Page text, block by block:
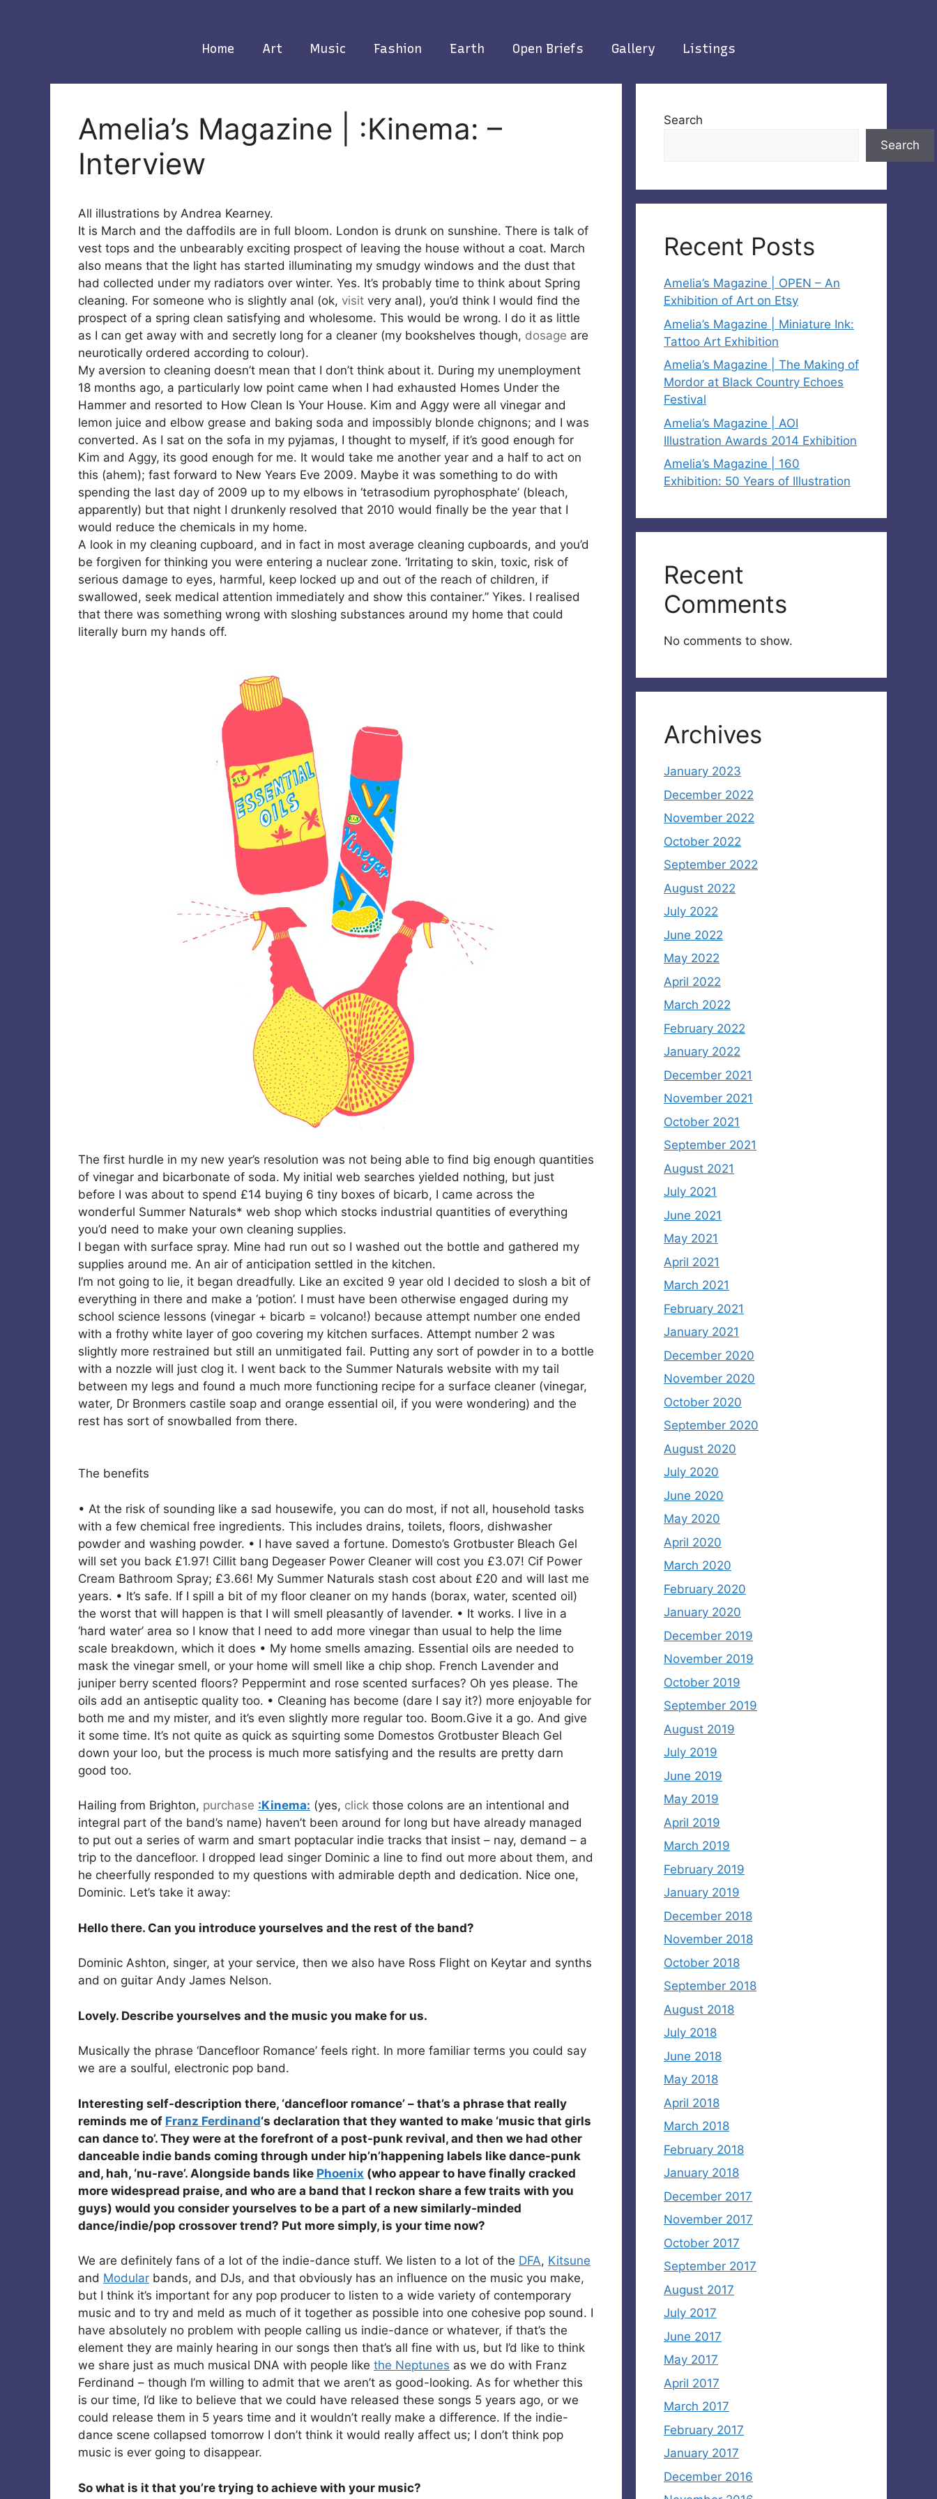
Home Art Music Fashion Earth Open Briefs Gallery Listings
Amelia’s Magazine | :Kinema: –
Interview
All illustrations by Andrea Kearney.
It is March and the daffodils are in full bloom. London is drunk on sunshine. There is talk of
vest tops and the unbearably exciting prospect of leaving the house without a coat. March
also means that the light has started illuminating my smudgy windows and the dust that
had collected under my radiators over winter. Yes. It’s probably time to think about Spring
cleaning. For someone who is slightly anal (ok, visit very anal), you’d think I would find the
prospect of a spring clean satisfying and wholesome. This would be wrong. I do it as little
as I can get away with and secretly long for a cleaner (my bookshelves though, dosage are
neurotically ordered according to colour).
My aversion to cleaning doesn’t mean that I don’t think about it. During my unemployment
18 months ago, a particularly low point came when I had exhausted Homes Under the
Hammer and resorted to How Clean Is Your House. Kim and Aggy were all vinegar and
lemon juice and elbow grease and baking soda and impossibly blonde chignons; and I was
converted. As I sat on the sofa in my pyjamas, I thought to myself, if it’s good enough for
Kim and Aggy, its good enough for me. It would take me another year and a half to act on
this (ahem); fast forward to New Years Eve 2009. Maybe it was something to do with
spending the last day of 2009 up to my elbows in ‘tetrasodium pyrophosphate’ (bleach,
apparently) but that night I drunkenly resolved that 2010 would finally be the year that I
would reduce the chemicals in my home.
A look in my cleaning cupboard, and in fact in most average cleaning cupboards, and you’d
be forgiven for thinking you were entering a nuclear zone. ‘Irritating to skin, toxic, risk of
serious damage to eyes, harmful, keep locked up and out of the reach of children, if
swallowed, seek medical attention immediately and show this container.” Yikes. I realised
that there was something wrong with sloshing substances around my home that could
literally burn my hands off.
The first hurdle in my new year’s resolution was not being able to find big enough quantities
of vinegar and bicarbonate of soda. My initial web searches yielded nothing, but just
before I was about to spend £14 buying 6 tiny boxes of bicarb, I came across the
wonderful Summer Naturals* web shop which stocks industrial quantities of everything
you’d need to make your own cleaning supplies.
I began with surface spray. Mine had run out so I washed out the bottle and gathered my
supplies around me. An air of anticipation settled in the kitchen.
I’m not going to lie, it began dreadfully. Like an excited 9 year old I decided to slosh a bit of
everything in there and make a ‘potion’. I must have been otherwise engaged during my
school science lessons (vinegar + bicarb = volcano!) because attempt number one ended
with a frothy white layer of goo covering my kitchen surfaces. Attempt number 2 was
slightly more restrained but still an unmitigated fail. Putting any sort of powder in to a bottle
with a nozzle will just clog it. I went back to the Summer Naturals website with my tail
between my legs and found a much more functioning recipe for a surface cleaner (vinegar,
water, Dr Bronmers castile soap and orange essential oil, if you were wondering) and the
rest has sort of snowballed from there.
The benefits
• At the risk of sounding like a sad housewife, you can do most, if not all, household tasks
with a few chemical free ingredients. This includes drains, toilets, floors, dishwasher
powder and washing powder. • I have saved a fortune. Domesto’s Grotbuster Bleach Gel
will set you back £1.97! Cillit bang Degeaser Power Cleaner will cost you £3.07! Cif Power
Cream Bathroom Spray; £3.66! My Summer Naturals stash cost about £20 and will last me
years. • It’s safe. If I spill a bit of my floor cleaner on my hands (borax, water, scented oil)
the worst that will happen is that I will smell pleasantly of lavender. • It works. I live in a
‘hard water’ area so I know that I need to add more vinegar than usual to help the lime
scale breakdown, which it does • My home smells amazing. Essential oils are needed to
mask the vinegar smell, or your home will smell like a chip shop. French Lavender and
juniper berry scented floors? Peppermint and rose scented surfaces? Oh yes please. The
oils add an antiseptic quality too. • Cleaning has become (dare I say it?) more enjoyable for
both me and my mister, and it’s even slightly more regular too. Boom.Give it a go. And give
it some time. It’s not quite as quick as squirting some Domestos Grotbuster Bleach Gel
down your loo, but the process is much more satisfying and the results are pretty darn
good too.
Hailing from Brighton, purchase :Kinema: (yes, click those colons are an intentional and
integral part of the band’s name) haven’t been around for long but have already managed
to put out a series of warm and smart poptacular indie tracks that insist – nay, demand – a
trip to the dancefloor. I dropped lead singer Dominic a line to find out more about them, and
he cheerfully responded to my questions with admirable depth and dedication. Nice one,
Dominic. Let’s take it away:
Hello there. Can you introduce yourselves and the rest of the band?
Dominic Ashton, singer, at your service, then we also have Ross Flight on Keytar and synths
and on guitar Andy James Nelson.
Lovely. Describe yourselves and the music you make for us.
Musically the phrase ‘Dancefloor Romance’ feels right. In more familiar terms you could say
we are a soulful, electronic pop band.
Interesting self-description there, ‘dancefloor romance’ – that’s a phrase that really
reminds me of Franz Ferdinand‘s declaration that they wanted to make ‘music that girls
can dance to’. They were at the forefront of a post-punk revival, and then we had other
danceable indie bands coming through under hip’n’happening labels like dance-punk
and, hah, ‘nu-rave’. Alongside bands like Phoenix (who appear to have finally cracked
more widespread praise, and who are a band that I reckon share a few traits with you
guys) would you consider yourselves to be a part of a new similarly-minded
dance/indie/pop crossover trend? Put more simply, is your time now?
We are definitely fans of a lot of the indie-dance stuff. We listen to a lot of the DFA, Kitsune
and Modular bands, and DJs, and that obviously has an influence on the music you make,
but I think it’s important for any pop producer to listen to a wide variety of contemporary
music and to try and meld as much of it together as possible into one cohesive pop sound. I
have absolutely no problem with people calling us indie-dance or whatever, if that’s the
element they are mainly hearing in our songs then that’s all fine with us, but I’d like to think
we share just as much musical DNA with people like the Neptunes as we do with Franz
Ferdinand – though I’m willing to admit that we aren’t as good-looking. As for whether this
is our time, I’d like to believe that we could have released these songs 5 years ago, or we
could release them in 5 years time and it wouldn’t really make a difference. If the indie-
dance scene collapsed tomorrow I don’t think it would really affect us; I don’t think pop
music is ever going to disappear.
So what is it that you’re trying to achieve with your music?
Search
Search
Recent Posts
Amelia’s Magazine | OPEN – An
Exhibition of Art on Etsy
Amelia’s Magazine | Miniature Ink:
Tattoo Art Exhibition
Amelia’s Magazine | The Making of
Mordor at Black Country Echoes
Festival
Amelia’s Magazine | AOI
Illustration Awards 2014 Exhibition
Amelia’s Magazine | 160
Exhibition: 50 Years of Illustration
Recent
Comments
No comments to show.
Archives
January 2023
December 2022
November 2022
October 2022
September 2022
August 2022
July 2022
June 2022
May 2022
April 2022
March 2022
February 2022
January 2022
December 2021
November 2021
October 2021
September 2021
August 2021
July 2021
June 2021
May 2021
April 2021
March 2021
February 2021
January 2021
December 2020
November 2020
October 2020
September 2020
August 2020
July 2020
June 2020
May 2020
April 2020
March 2020
February 2020
January 2020
December 2019
November 2019
October 2019
September 2019
August 2019
July 2019
June 2019
May 2019
April 2019
March 2019
February 2019
January 2019
December 2018
November 2018
October 2018
September 2018
August 2018
July 2018
June 2018
May 2018
April 2018
March 2018
February 2018
January 2018
December 2017
November 2017
October 2017
September 2017
August 2017
July 2017
June 2017
May 2017
April 2017
March 2017
February 2017
January 2017
December 2016